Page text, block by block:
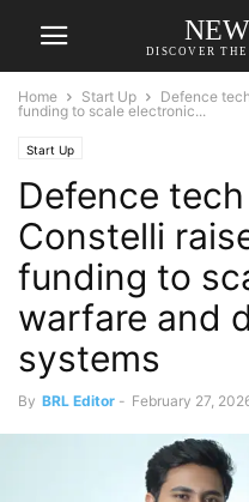
DISCOVER
Home Start Up
Defence
funding to scale electronic...
Start Up
Defence
Constelli
funding to
warfare and
systems
By BRL Editor - February 27,